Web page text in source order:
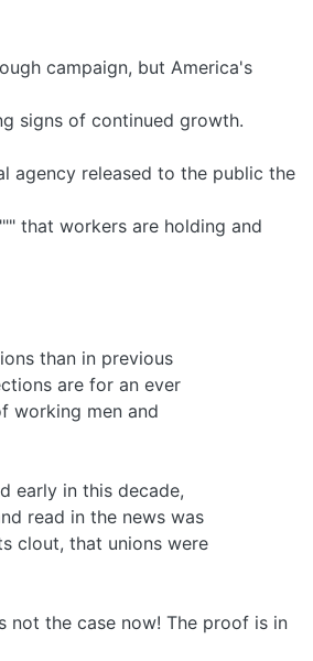
campaign, but America's
signs of continued growth.
agency released to the public the
that workers are holding and
than in previous
are for an ever­
working men and
early in this decade,
read in the news was
clout, that unions were
not the case now! The proof is in